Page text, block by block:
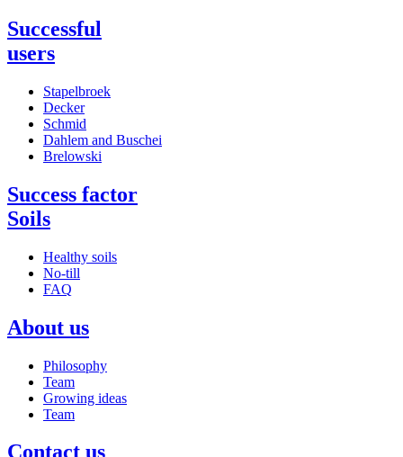
Successful
users
Stapelbroek
Decker
Schmid
Dahlem and Buschei
Brelowski
Success factor
Soils
Healthy soils
No-till
FAQ
About us
Philosophy
Team
Growing ideas
Team
Contact us